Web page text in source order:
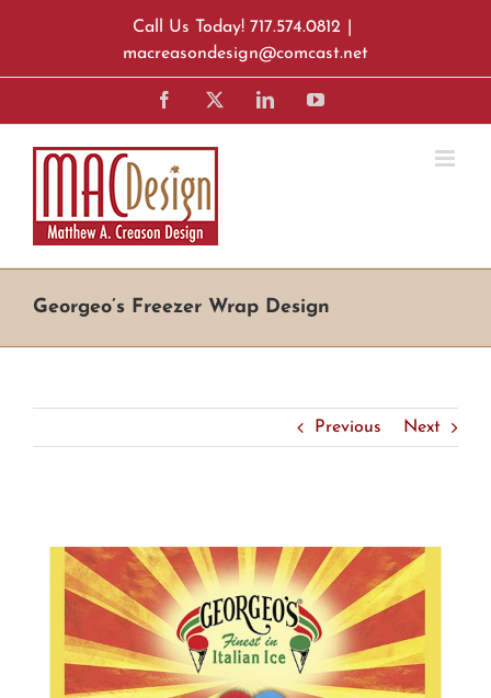
Call Us Today! 717.574.0812
macreasondesign@comcast.net
Facebook LinkedInYouTube
Georgeo’s Freezer Wrap Design
Previous Next
Larger
Image